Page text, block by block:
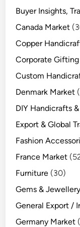
Buyer Insights,
Canada Market
Copper
Corporate
Custom
Denmark Market
DIY Handicrafts
Export & Global
Fashion
France Market
Furniture (30)
Gems & Jewellery
General Export /
Germany Market